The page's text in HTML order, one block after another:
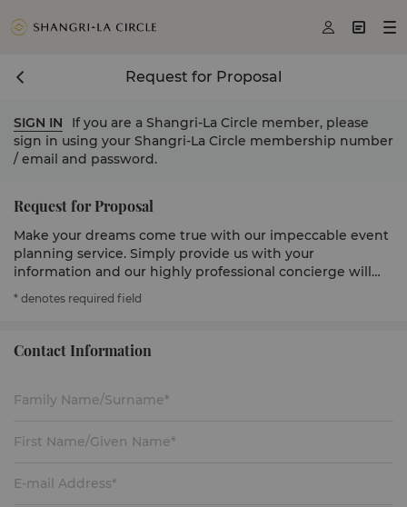
  
Request for Proposal
SIGN IN
If you are a Shangri-La Circle member, please
sign in using your Shangri-La Circle membership number
/ email and password.
Request for Proposal
Make your dreams come true with our impeccable event
planning service. Simply provide us with your
information and our highly professional concierge will
get in touch to serve you.
* denotes required field
Contact Information